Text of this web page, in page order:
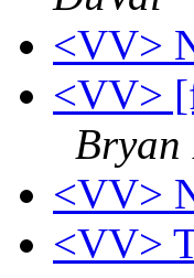
<VV>
<VV>
Bryan
<VV>
<VV>